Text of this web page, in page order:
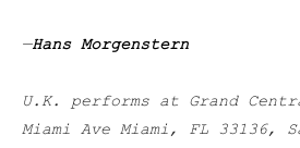
—Hans Morgenstern
U.K. performs at Grand
Miami Ave Miami, FL 33136,